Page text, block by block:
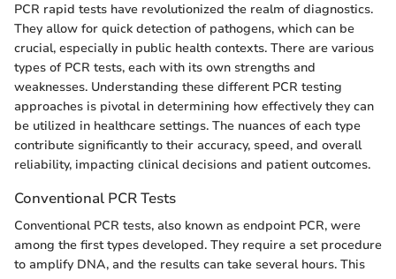
PCR rapid tests have revolutionized the realm of diagnostics.
They allow for quick detection of pathogens, which can be
crucial, especially in public health contexts. There are various
types of PCR tests, each with its own strengths and
weaknesses. Understanding these different PCR testing
approaches is pivotal in determining how effectively they can
be utilized in healthcare settings. The nuances of each type
contribute significantly to their accuracy, speed, and overall
reliability, impacting clinical decisions and patient outcomes.
Conventional PCR Tests
Conventional PCR tests, also known as endpoint PCR, were
among the first types developed. They require a set procedure
to amplify DNA, and the results can take several hours. This